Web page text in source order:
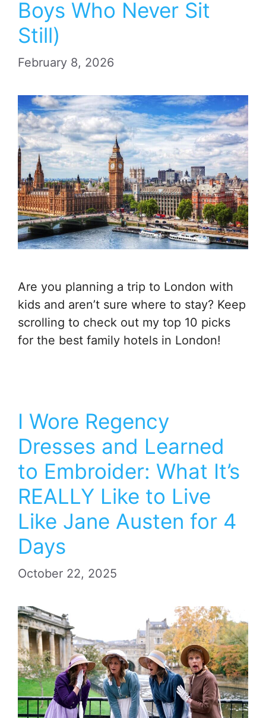
Boys Who Never Sit
Still)
February 8, 2026
Are you planning a trip to London with
kids and aren’t sure where to stay? Keep
scrolling to check out my top 10 picks
for the best family hotels in London!
I Wore Regency
Dresses and Learned
to Embroider: What It’s
REALLY Like to Live
Like Jane Austen for 4
Days
October 22, 2025